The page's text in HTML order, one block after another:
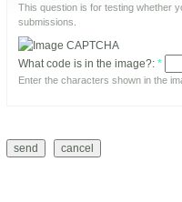
This question is for testing whether
submissions.
What code is in the image?: *
Enter the characters shown in the